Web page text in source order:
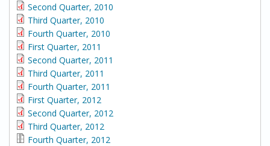
Second Quarter, 2010
Third Quarter, 2010
Fourth Quarter, 2010
First Quarter, 2011
Second Quarter, 2011
Third Quarter, 2011
Fourth Quarter, 2011
First Quarter, 2012
Second Quarter, 2012
Third Quarter, 2012
Fourth Quarter, 2012